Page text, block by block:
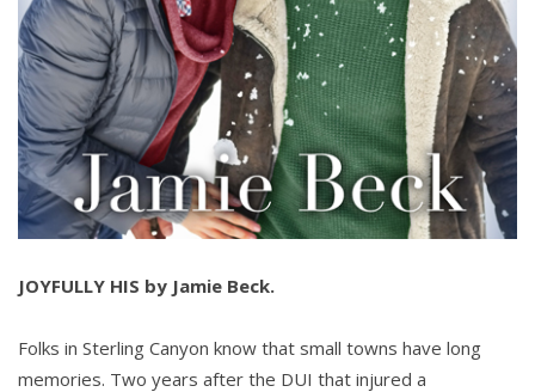
JOYFULLY HIS by Jamie Beck.
Folks in Sterling Canyon know that small towns have long
memories. Two years after the DUI that injured a